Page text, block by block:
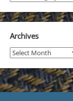
Archives
Archives